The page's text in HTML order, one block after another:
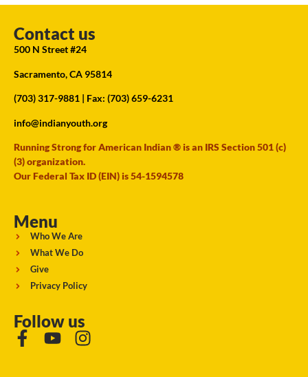
Contact us
500 N Street #24
Sacramento, CA 95814
(703) 317-9881 | Fax: (703) 659-6231
info@indianyouth.org
Running Strong for American Indian ® is an IRS Section 501 (c)
(3) organization.
Our Federal Tax ID (EIN) is 54-1594578
Menu
Who We Are
What We Do
Give
Privacy Policy
Follow us